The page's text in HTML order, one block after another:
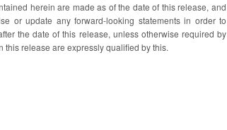
herein are made as of the date of this release, and
or update any forward-looking statements in order to
the date of this release, unless otherwise required by
this release are expressly qualified by this.